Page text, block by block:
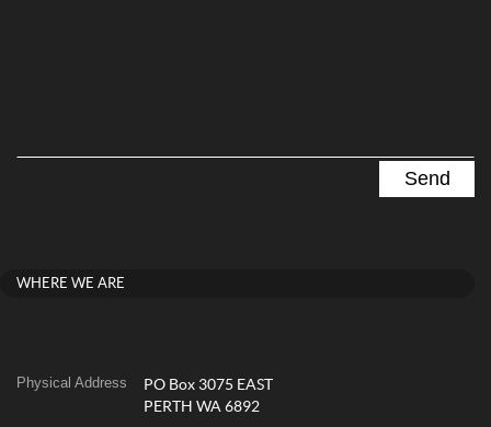
WHERE WE ARE
Physical Address
PO Box 3075 EAST
PERTH WA 6892